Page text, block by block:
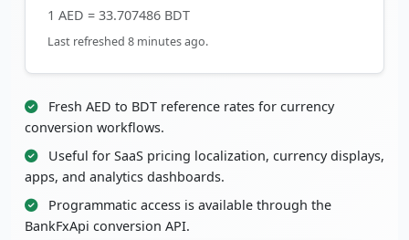
1 AED = 33.707486 BDT
Last refreshed 8 minutes ago.
Fresh AED to BDT reference rates for currency
conversion workflows.
Useful for SaaS pricing localization, currency displays,
apps, and analytics dashboards.
Programmatic access is available through the
BankFxApi conversion API.